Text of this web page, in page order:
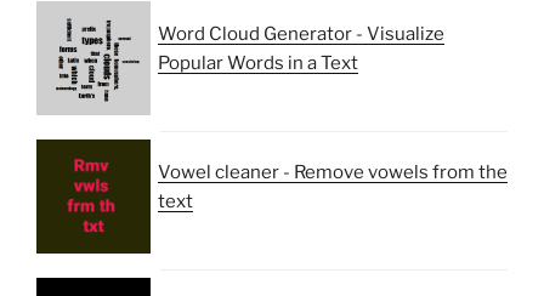
Word Cloud Generator - Visualize
Popular Words in a Text
Vowel cleaner - Remove vowels from the
text